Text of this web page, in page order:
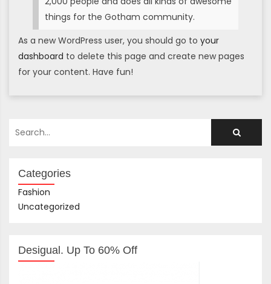
things for the Gotham community.
As a new WordPress user, you should go to your
dashboard to delete this page and create new pages
for your content. Have fun!
Categories
Fashion
Uncategorized
Desigual. Up To 60% Off